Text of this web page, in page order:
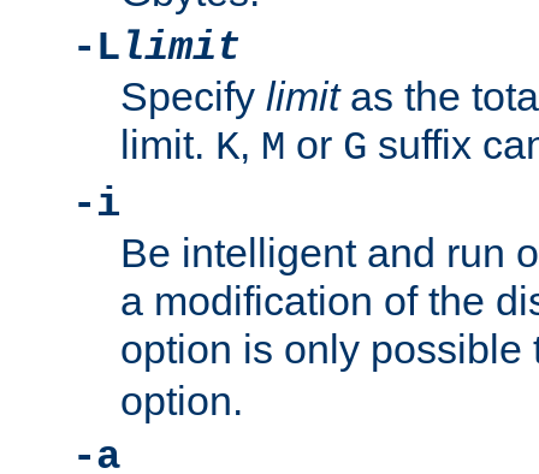
-Llimit
Specify limitas the
limit. K, M or G suffix
-i
Be intelligent and run
a modification of the
option is only
option.
-a